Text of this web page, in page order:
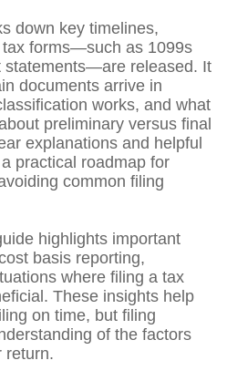
down key timelines,
forms—such as 1099s
statements—are released. It
documents arrive in
works, and what
preliminary versus final
explanations and helpful
practical roadmap for
common filing
highlights important
basis reporting,
where filing a tax
These insights help
on time, but filing
of the factors
return.